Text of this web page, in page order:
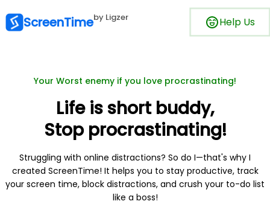
ScreenTimeby Ligzer Help Us
Your Worst enemy if you love procrastinating!
Life is short buddy,
Stop procrastinating!
Struggling with online distractions? So do I—that's why I
created ScreenTime! It helps you to stay productive, track
your screen time, block distractions, and crush your to-do list
like a boss!